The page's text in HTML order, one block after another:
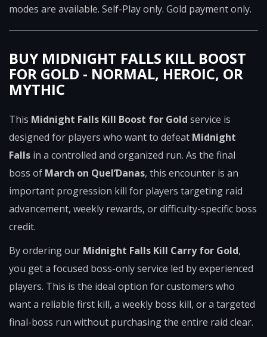
modes are available. Self-Play only. Gold payment only.
BUY MIDNIGHT FALLS KILL BOOST
FOR GOLD - NORMAL, HEROIC, OR
MYTHIC
This Midnight Falls Kill Boost for Gold service is
designed for players who want to defeat Midnight
Falls in a controlled and organized run. As the final
boss of March on Quel’Danas, this encounter is an
important progression kill for players targeting raid
advancement, weekly rewards, or difficulty-specific boss
credit.
By ordering our Midnight Falls Kill Carry for Gold,
you get a focused boss-only service led by experienced
players. This is the ideal option for customers who
want a reliable first kill, a weekly boss kill, or a targeted
final-boss run without purchasing the entire raid clear.